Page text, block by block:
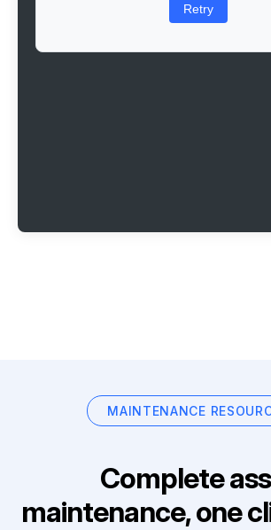
Retry
MAINTENANCE
Complete
maintenance, one